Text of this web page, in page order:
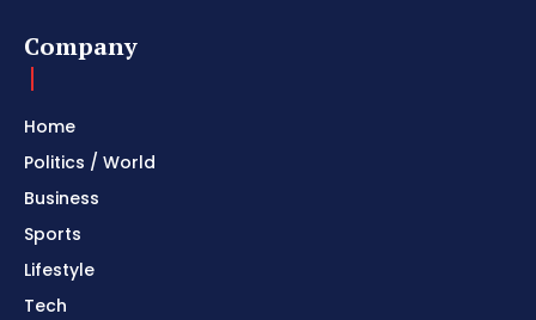
Company
Home
Politics / World
Business
Sports
Lifestyle
Tech